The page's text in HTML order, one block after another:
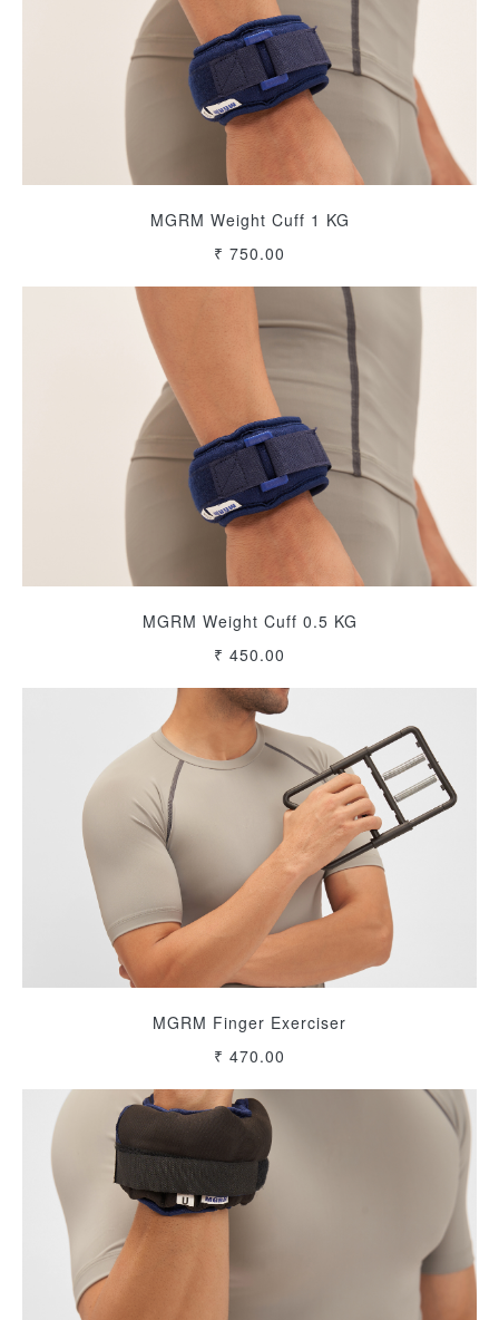
MGRM Weight Cuff 1 KG
₹ 750.00
MGRM Weight Cuff 0.5 KG
₹ 450.00
MGRM Finger Exerciser
₹ 470.00